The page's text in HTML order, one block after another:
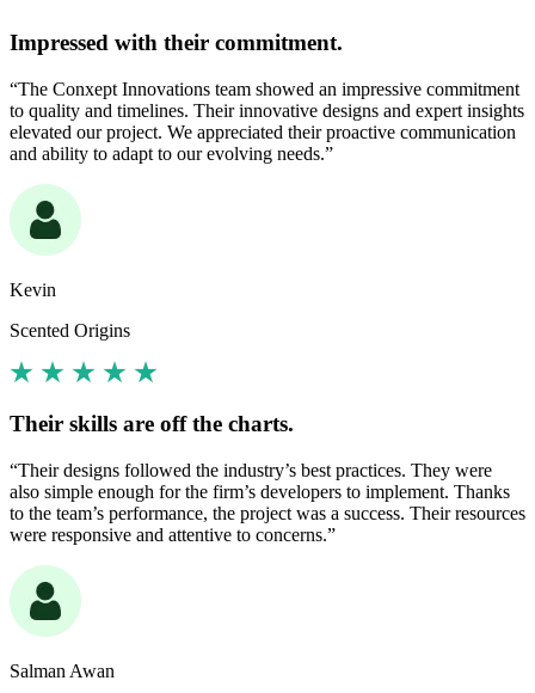
Impressed with their commitment.
“The Conxept Innovations team showed an impressive commitment
to quality and timelines. Their innovative designs and expert insights
elevated our project. We appreciated their proactive communication
and ability to adapt to our evolving needs.”
Kevin
Scented Origins
Their skills are off the charts.
“Their designs followed the industry’s best practices. They were
also simple enough for the firm’s developers to implement. Thanks
to the team’s performance, the project was a success. Their resources
were responsive and attentive to concerns.”
Salman Awan